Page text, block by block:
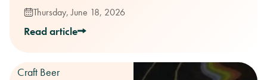
Thursday, June 18, 2026
Read article
Craft Beer